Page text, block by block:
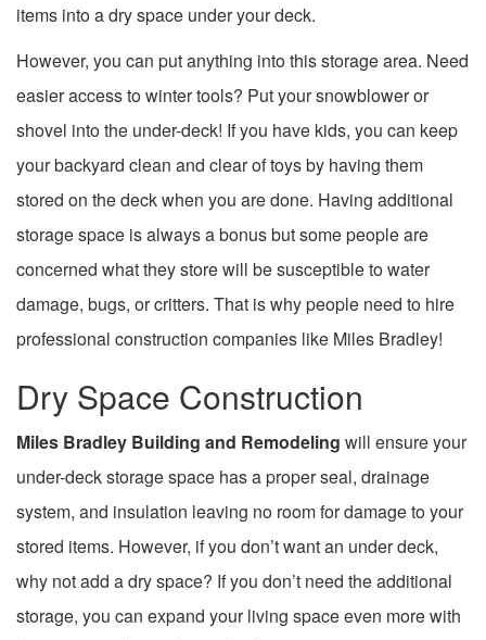
items into a dry space under your deck.
However, you can put anything into this storage area. Need
easier access to winter tools? Put your snowblower or
shovel into the under-deck! If you have kids, you can keep
your backyard clean and clear of toys by having them
stored on the deck when you are done. Having additional
storage space is always a bonus but some people are
concerned what they store will be susceptible to water
damage, bugs, or critters. That is why people need to hire
professional construction companies like Miles Bradley!
Dry Space Construction
Miles Bradley Building and Remodeling will ensure your
under-deck storage space has a proper seal, drainage
system, and insulation leaving no room for damage to your
stored items. However, if you don’t want an under deck,
why not add a dry space? If you don’t need the additional
storage, you can expand your living space even more with